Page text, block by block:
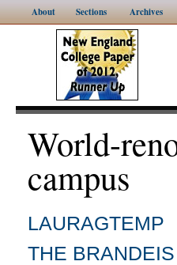
About Sections Archives
World-
campus
LAURAGTEMP
THE